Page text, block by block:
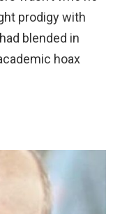
prodigy with
blended in
hoax